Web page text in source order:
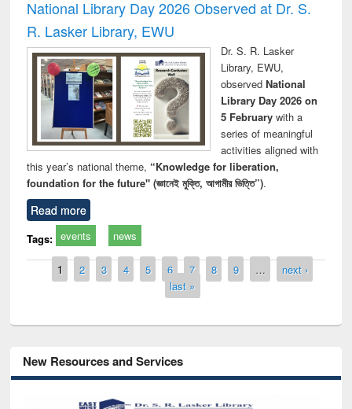
National Library Day 2026 Observed at Dr. S.
R. Lasker Library, EWU
Dr. S. R. Lasker
Library, EWU,
observed National
Library Day 2026 on
5 Februarywith a
series of meaningful
activities aligned with
this year’s national theme, “Knowledge for liberation,
foundation for the future" (জ্ঞানেই মুক্তি, আগামীর ভিত্তি”).
Read more
Tags: events news
Pages
1 2 3 4 5 6 7 8 9 …
next ›
last »
New Resources and Services